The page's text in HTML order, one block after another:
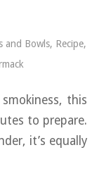
and Bowls, Recipe,
this
to prepare.
it’s equally